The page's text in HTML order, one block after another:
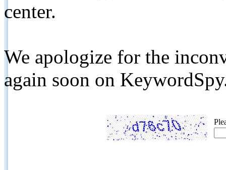
center.
We apologize for the
again soon on